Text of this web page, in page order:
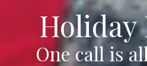
Holiday
One call is